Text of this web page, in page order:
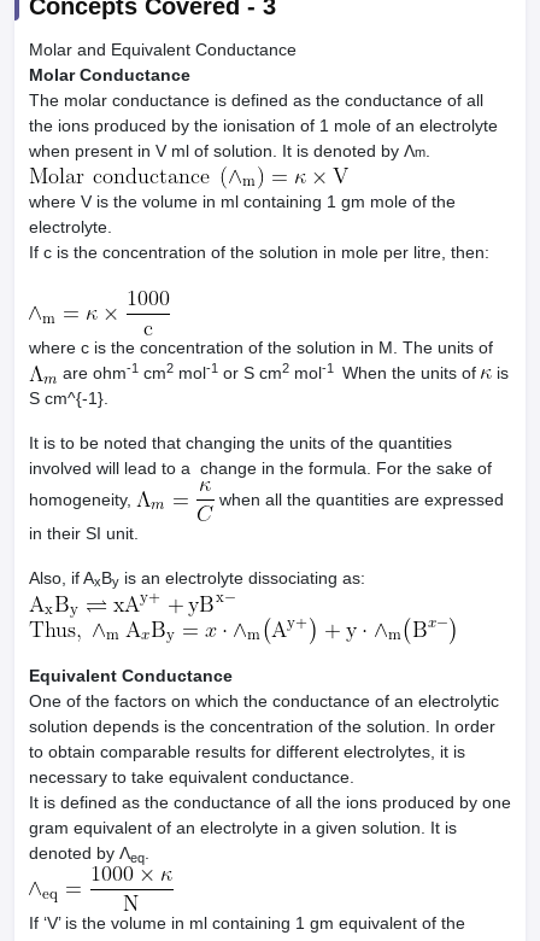
Concepts Covered - 3
Molar and Equivalent Conductance
Molar Conductance
The molar conductance is defined as the conductance of all
the ions produced by the ionisation of 1 mole of an electrolyte
when present in V ml of solution. It is denoted by Λm
where V is the volume in ml containing 1 gm mole of the
electrolyte.
If c is the concentration of the solution in mole per litre, then:
where c is the concentration of the solution in M. The units of
are ohm-1 cm2 mol-1 or S cm2 mol-1 When the units of
is
S cm^{-1}.
It is to be noted that changing the units of the quantities
involved will lead to a change in the formula. For the sake of
homogeneity,
when all the quantities are expressed
in their SI unit.
Also, if AxBy is an electrolyte dissociating as:
Equivalent Conductance
One of the factors on which the conductance of an electrolytic
solution depends is the concentration of the solution. In order
to obtain comparable results for different electrolytes, it is
necessary to take equivalent conductance.
It is defined as the conductance of all the ions produced by one
gram equivalent of an electrolyte in a given solution. It is
denoted by Λeq
If ‘V’ is the volume in ml containing 1 gm equivalent of the